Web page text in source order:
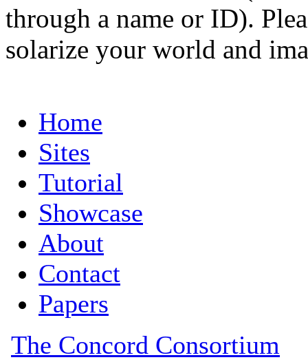
through a name or ID).
solarize your world and